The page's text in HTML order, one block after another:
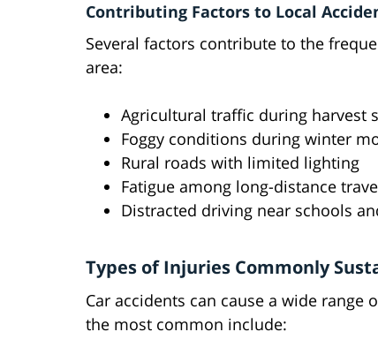
Contributing Factors to Local
Several factors contribute to the
area:
Agricultural traffic during harvest
Foggy conditions during winter
Rural roads with limited lighting
Fatigue among long-distance
Distracted driving near schools
Types of Injuries Commonly
Car accidents can cause a wide
the most common include: